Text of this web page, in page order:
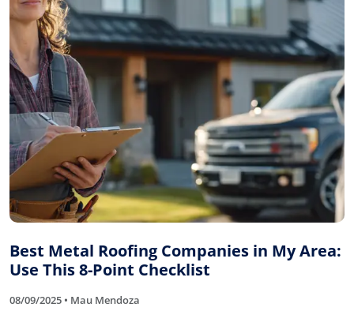
Best Metal Roofing Companies in My Area:
Use This 8-Point Checklist
08/09/2025 • Mau Mendoza